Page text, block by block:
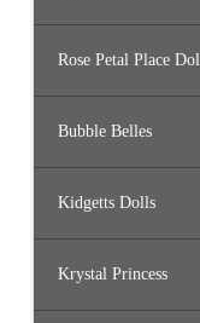
Rose Petal Place
Bubble Belles
Kidgetts Dolls
Krystal Princess